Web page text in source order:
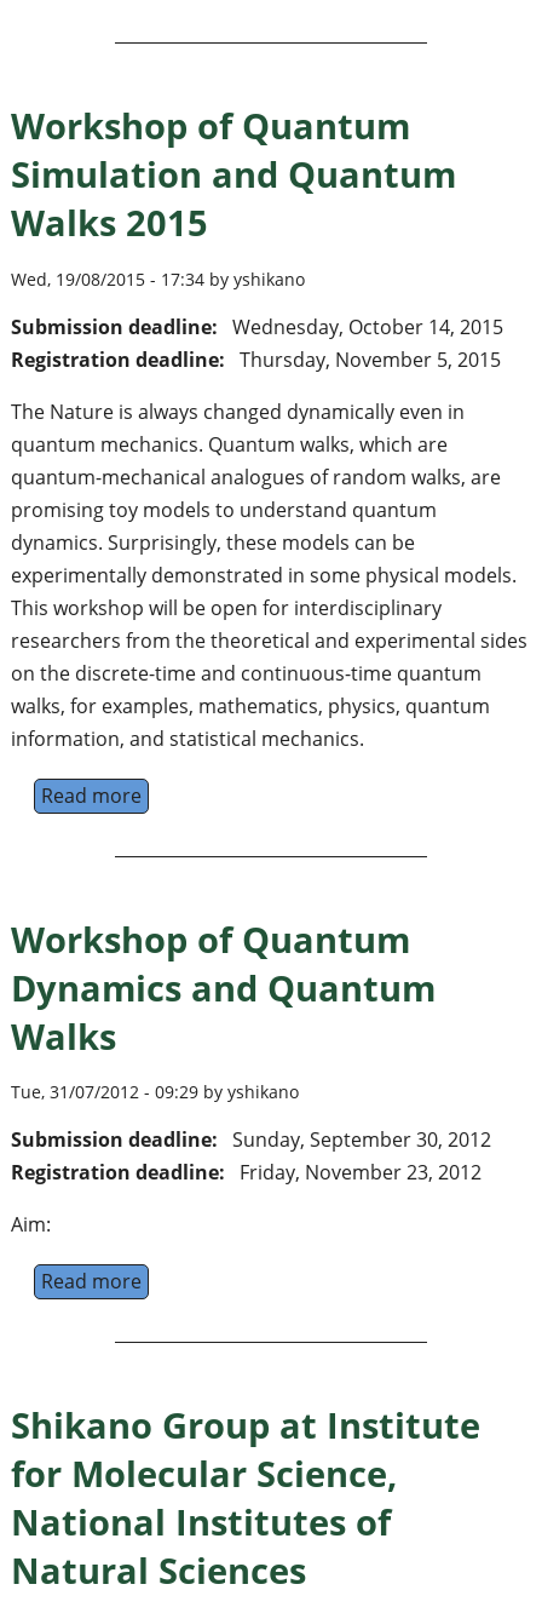
Workshop of Quantum
Simulation and Quantum
Walks 2015
Wed, 19/08/2015 - 17:34 by yshikano
Submission deadline: Wednesday, October 14, 2015
Registration deadline: Thursday, November 5, 2015
The Nature is always changed dynamically even in
quantum mechanics. Quantum walks, which are
quantum-mechanical analogues of random walks, are
promising toy models to understand quantum
dynamics. Surprisingly, these models can be
experimentally demonstrated in some physical models.
This workshop will be open for interdisciplinary
researchers from the theoretical and experimental sides
on the discrete-time and continuous-time quantum
walks, for examples, mathematics, physics, quantum
information, and statistical mechanics.
Read moreabout Workshop of Quantum Simulation
Workshop of Quantum
Dynamics and Quantum
Walks
Tue, 31/07/2012 - 09:29 by yshikano
Submission deadline: Sunday, September 30, 2012
Registration deadline:
Friday, November 23, 2012
Aim:
Read moreabout Workshop of Quantum Dynamics
Shikano Group at Institute
for Molecular Science,
National Institutes of
Natural Sciences